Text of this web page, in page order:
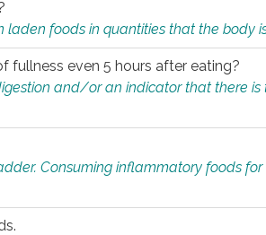
foods in quantities that the body
even 5 hours after eating?
and/or an indicator that there
Consuming inflammatory foods